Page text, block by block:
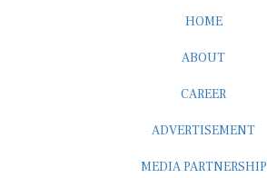
HOME
ABOUT
CAREER
ADVERTISEMENT
MEDIA PARTNERSHIP